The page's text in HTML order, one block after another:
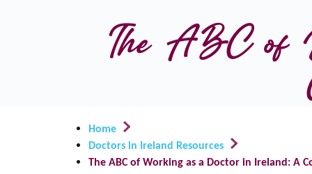
Home
Doctors in Ireland Resources
The ABC of Working as a Doctor in Ireland: A